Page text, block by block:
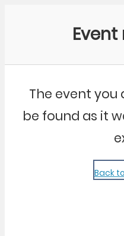
The event
be found as it
Back